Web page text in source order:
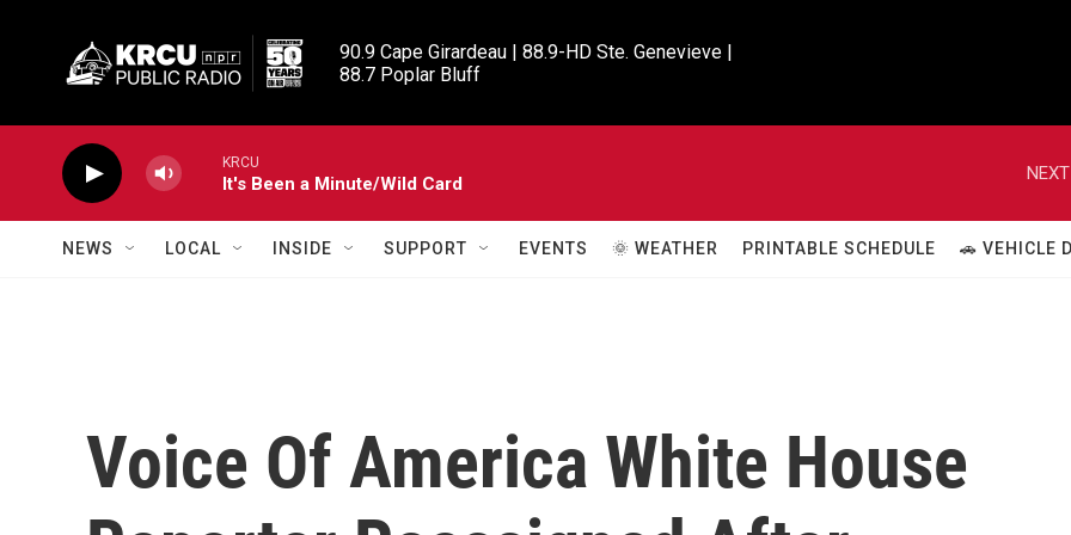
90.9 Cape Girardeau | 88.9-HD Ste. Genevieve |
88.7 Poplar Bluff
KRCU
It's Been a Minute/Wild Card
NEWS LOCAL INSIDE SUPPORT EVENTS 🌞 WEATHER PRINTABLE SCHEDULE 🚗 VEHICLE
Voice Of America White House